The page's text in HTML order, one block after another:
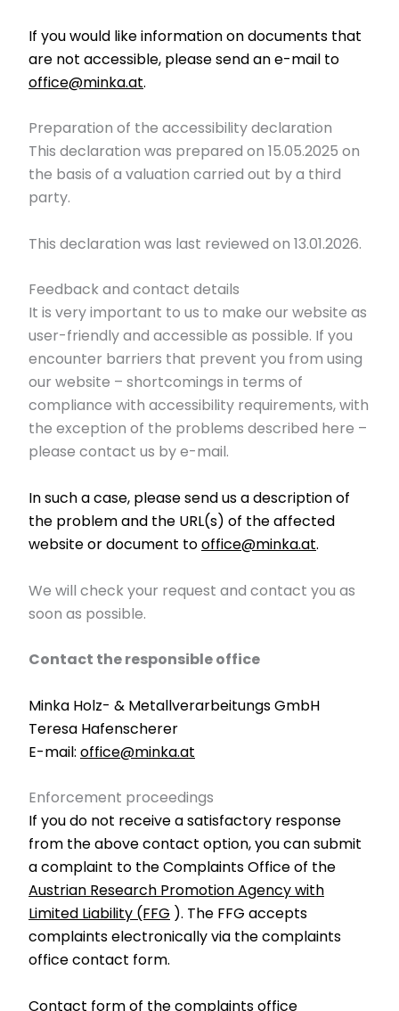
If you would like information on documents that
are not accessible, please send an e-mail to
office@minka.at.
Preparation of the accessibility declaration
This declaration was prepared on 15.05.2025 on
the basis of a valuation carried out by a third
party.
This declaration was last reviewed on 13.01.2026.
Feedback and contact details
It is very important to us to make our website as
user-friendly and accessible as possible. If you
encounter barriers that prevent you from using
our website – shortcomings in terms of
compliance with accessibility requirements, with
the exception of the problems described here –
please contact us by e-mail.
In such a case, please send us a description of
the problem and the URL(s) of the affected
website or document tooffice@minka.at.
We will check your request and contact you as
soon as possible.
Contact the responsible office
Minka Holz- & Metallverarbeitungs GmbH
Teresa Hafenscherer
E-mail: office@minka.at
Enforcement proceedings
If you do not receive a satisfactory response
from the above contact option, you can submit
a complaint to the Complaints Office of the
Austrian Research Promotion Agency with
Limited Liability (FFG ). The FFG accepts
complaints electronically via the complaints
office contact form.
Contact form of the complaints office